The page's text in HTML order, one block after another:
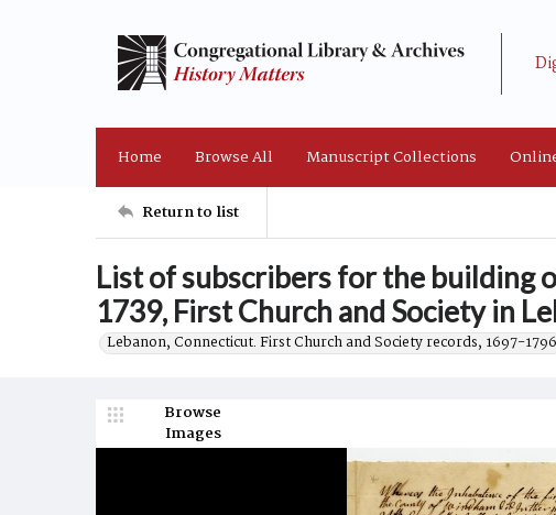
Home Browse All Manuscript Collections
Return to list
List of subscribers for the building
1739, First Church and Society in
Lebanon, Connecticut. First Church and Society records, 1697-
Browse
Images